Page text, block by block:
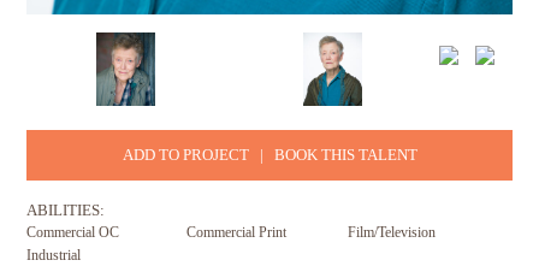
ADD TO PROJECT| BOOK THIS TALENT
ABILITIES:
Commercial OC Commercial Print
Film/Television
Industrial